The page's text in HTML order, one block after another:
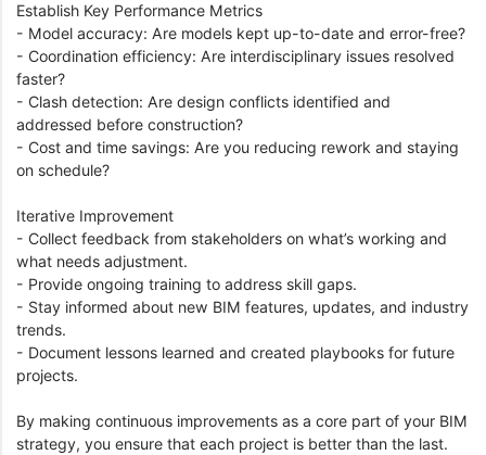
Establish Key Performance Metrics
- Model accuracy: Are models kept up-to-date and error-free?
- Coordination efficiency: Are interdisciplinary issues resolved
faster?
- Clash detection: Are design conflicts identified and
addressed before construction?
- Cost and time savings: Are you reducing rework and staying
on schedule?
Iterative Improvement
- Collect feedback from stakeholders on what’s working and
what needs adjustment.
- Provide ongoing training to address skill gaps.
- Stay informed about new BIM features, updates, and industry
trends.
- Document lessons learned and created playbooks for future
projects.
By making continuous improvements as a core part of your BIM
strategy, you ensure that each project is better than the last.